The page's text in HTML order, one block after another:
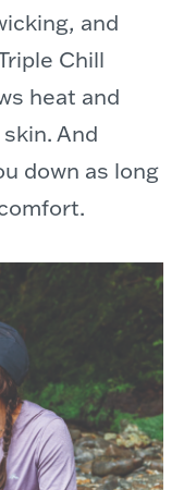
and
Chill
heat and
And
down as long